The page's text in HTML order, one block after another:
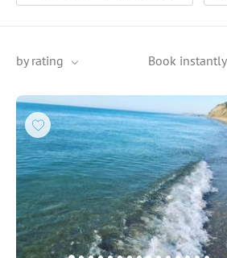
by rating Book instantly